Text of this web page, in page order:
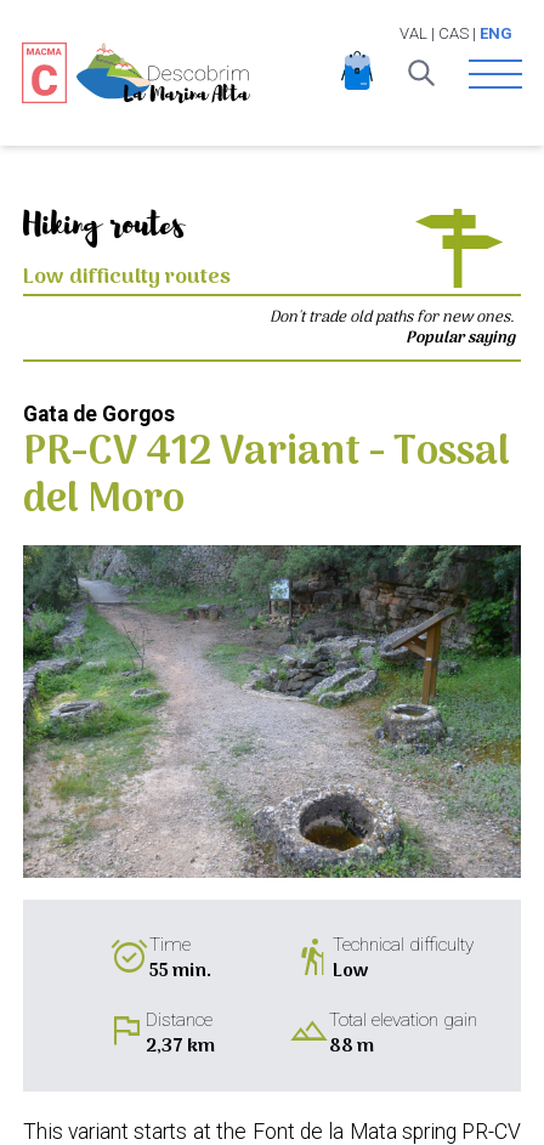
VAL | CAS| ENG
Open
Hiking routes
Low difficulty routes
Don't trade old paths for new ones.
Popular saying
Gata de Gorgos
PR-CV 412 Variant - Tossal
del Moro
alarm_onTime
55 min. hikingTechnical difficulty
Low
flag Distance
2,37 km landscapeTotal elevation gain
88 m
This variant starts at the Font de la Mata spring PR-CV